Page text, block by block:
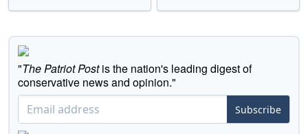
"The Patriot Postis the nation's leading digest of
conservative news and opinion."
Subscribe